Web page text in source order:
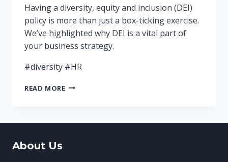
Having a diversity, equity and inclusion (DEI)
policy is more than just a box-ticking exercise.
We’ve highlighted why DEI is a vital part of
your business strategy.
#diversity #HR
READ MOREIS
About Us